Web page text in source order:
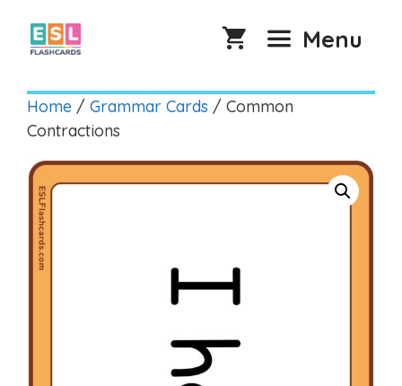
content
Menu
Home / Grammar Cards / Common
Contractions